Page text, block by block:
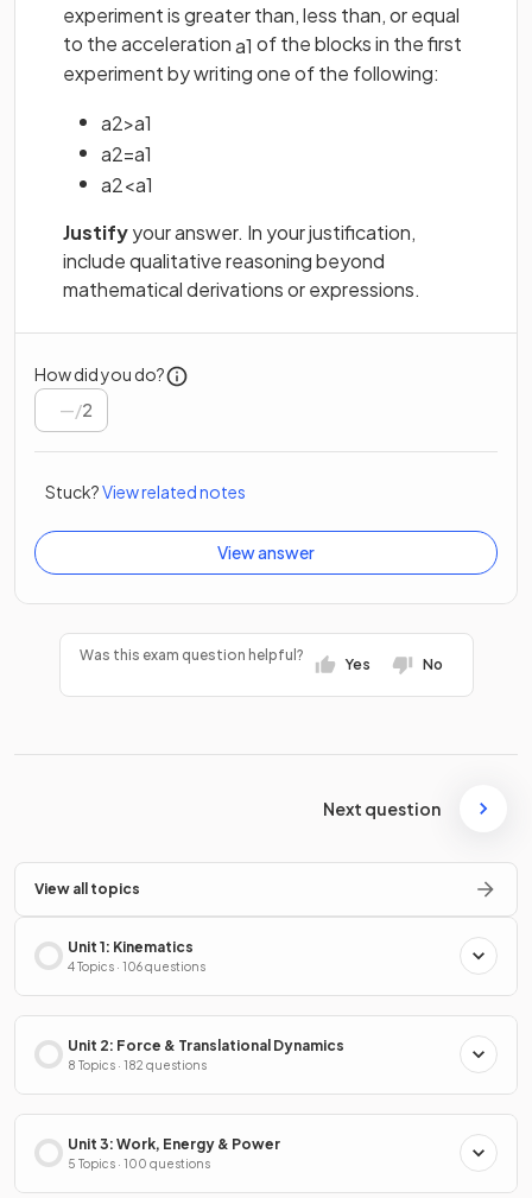
experiment is greater than, less than, or equal
to the accelerationa1 of the blocks in the first
experiment by writing one of the following:
a2>a1
a2=a1
a2<a1
Justifyyour answer. In your justification,
include qualitative reasoning beyond
mathematical derivations or expressions.
How did you do?
/2
Stuck?View related notes
View answer
Was this exam question helpful?
Yes No
Next question
View all topics
Unit 1: Kinematics
4 Topics · 106 questions
Unit 2: Force & Translational Dynamics
8 Topics · 182 questions
Unit 3: Work, Energy & Power
5 Topics · 100 questions